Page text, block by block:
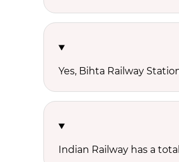
Yes, Bihta Railway
Indian Railway has a